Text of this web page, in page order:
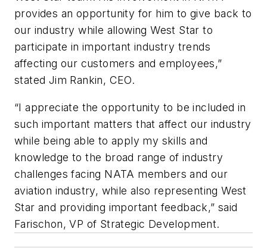
provides an opportunity for him to give back to
our industry while allowing West Star to
participate in important industry trends
affecting our customers and employees,”
stated Jim Rankin, CEO.
“I appreciate the opportunity to be included in
such important matters that affect our industry
while being able to apply my skills and
knowledge to the broad range of industry
challenges facing NATA members and our
aviation industry, while also representing West
Star and providing important feedback,” said
Farischon, VP of Strategic Development.